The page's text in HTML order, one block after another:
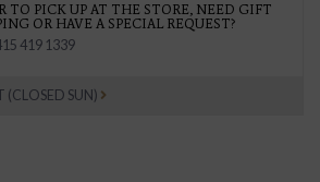
TO PICK UP AT THE STORE, NEED GIFT
OR HAVE A SPECIAL REQUEST?
419 1339
(CLOSED SUN)